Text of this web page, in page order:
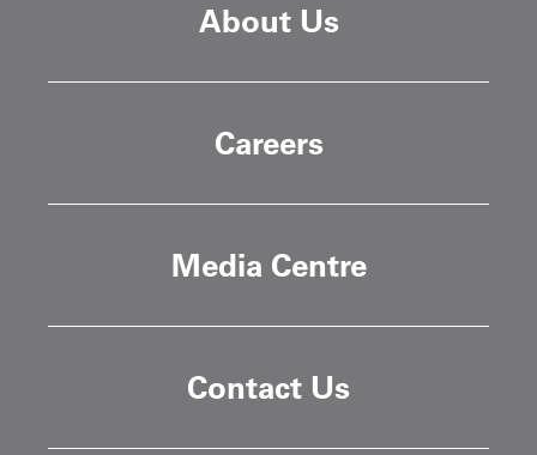
About Us
Careers
Media Centre
Contact Us